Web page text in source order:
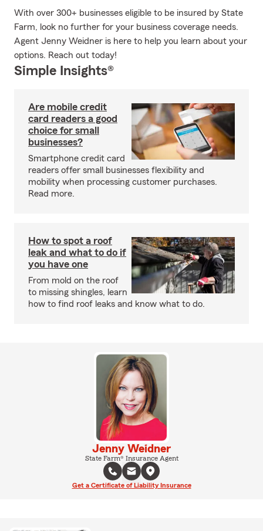
With over 300+ businesses eligible to be insured by State
Farm, look no further for your business coverage needs.
Agent Jenny Weidner is here to help you learn about your
options. Reach out today!
Simple Insights®
Are mobile credit
card readers a good
choice for small
businesses?
Smartphone credit card
readers offer small businesses flexibility and
mobility when processing customer purchases.
Read more.
How to spot a roof
leak and what to do if
you have one
From mold on the roof
to missing shingles, learn
how to find roof leaks and know what to do.
Jenny Weidner
State Farm® Insurance Agent
Get a Certificate of Liability Insurance